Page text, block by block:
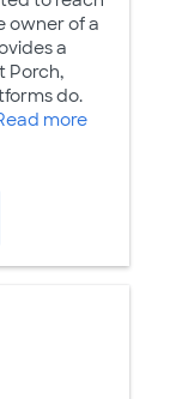
owner of a
a
Porch,
do.
more